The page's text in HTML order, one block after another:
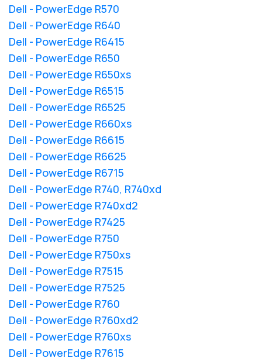
Dell - PowerEdge R570
Dell - PowerEdge R640
Dell - PowerEdge R6415
Dell - PowerEdge R650
Dell - PowerEdge R650xs
Dell - PowerEdge R6515
Dell - PowerEdge R6525
Dell - PowerEdge R660xs
Dell - PowerEdge R6615
Dell - PowerEdge R6625
Dell - PowerEdge R6715
Dell - PowerEdge R740, R740xd
Dell - PowerEdge R740xd2
Dell - PowerEdge R7425
Dell - PowerEdge R750
Dell - PowerEdge R750xs
Dell - PowerEdge R7515
Dell - PowerEdge R7525
Dell - PowerEdge R760
Dell - PowerEdge R760xd2
Dell - PowerEdge R760xs
Dell - PowerEdge R7615